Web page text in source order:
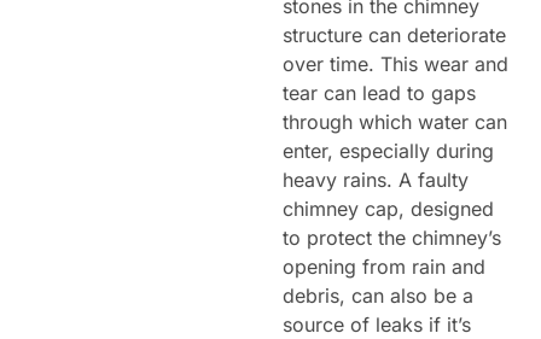
stones in the chimney
structure can deteriorate
over time. This wear and
tear can lead to gaps
through which water can
enter, especially during
heavy rains. A faulty
chimney cap, designed
to protect the chimney’s
opening from rain and
debris, can also be a
source of leaks if it’s